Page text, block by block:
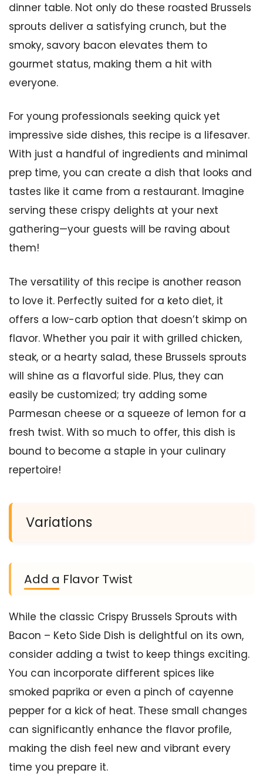
dinner table. Not only do these roasted Brussels
sprouts deliver a satisfying crunch, but the
smoky, savory bacon elevates them to
gourmet status, making them a hit with
everyone.
For young professionals seeking quick yet
impressive side dishes, this recipe is a lifesaver.
With just a handful of ingredients and minimal
prep time, you can create a dish that looks and
tastes like it came from a restaurant. Imagine
serving these crispy delights at your next
gathering—your guests will be raving about
them!
The versatility of this recipe is another reason
to love it. Perfectly suited for a keto diet, it
offers a low-carb option that doesn’t skimp on
flavor. Whether you pair it with grilled chicken,
steak, or a hearty salad, these Brussels sprouts
will shine as a flavorful side. Plus, they can
easily be customized; try adding some
Parmesan cheese or a squeeze of lemon for a
fresh twist. With so much to offer, this dish is
bound to become a staple in your culinary
repertoire!
Variations
Add a Flavor Twist
While the classic Crispy Brussels Sprouts with
Bacon – Keto Side Dish is delightful on its own,
consider adding a twist to keep things exciting.
You can incorporate different spices like
smoked paprika or even a pinch of cayenne
pepper for a kick of heat. These small changes
can significantly enhance the flavor profile,
making the dish feel new and vibrant every
time you prepare it.